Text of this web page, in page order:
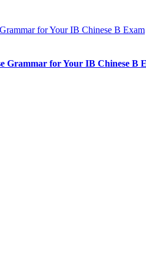
for Your IB Chinese B Exam
Grammar for Your IB Chinese B